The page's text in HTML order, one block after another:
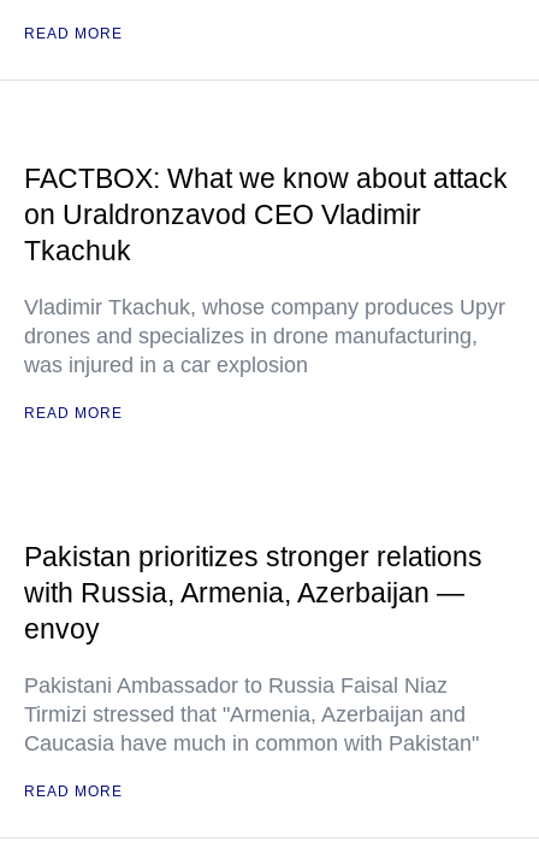
READ MORE
FACTBOX: What we know about attack
on Uraldronzavod CEO Vladimir
Tkachuk
Vladimir Tkachuk, whose company produces Upyr
drones and specializes in drone manufacturing,
was injured in a car explosion
READ MORE
Pakistan prioritizes stronger relations
with Russia, Armenia, Azerbaijan —
envoy
Pakistani Ambassador to Russia Faisal Niaz
Tirmizi stressed that "Armenia, Azerbaijan and
Caucasia have much in common with Pakistan"
READ MORE